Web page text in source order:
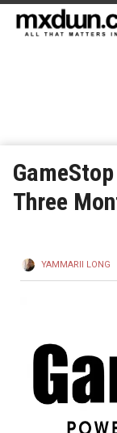
Three
YAMMARII LONG